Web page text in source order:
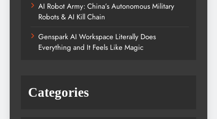
AI Robot Army: China’s Autonomous Military
Robots & AI Kill Chain
Genspark AI Workspace Literally Does
Everything and It Feels Like Magic
Categories